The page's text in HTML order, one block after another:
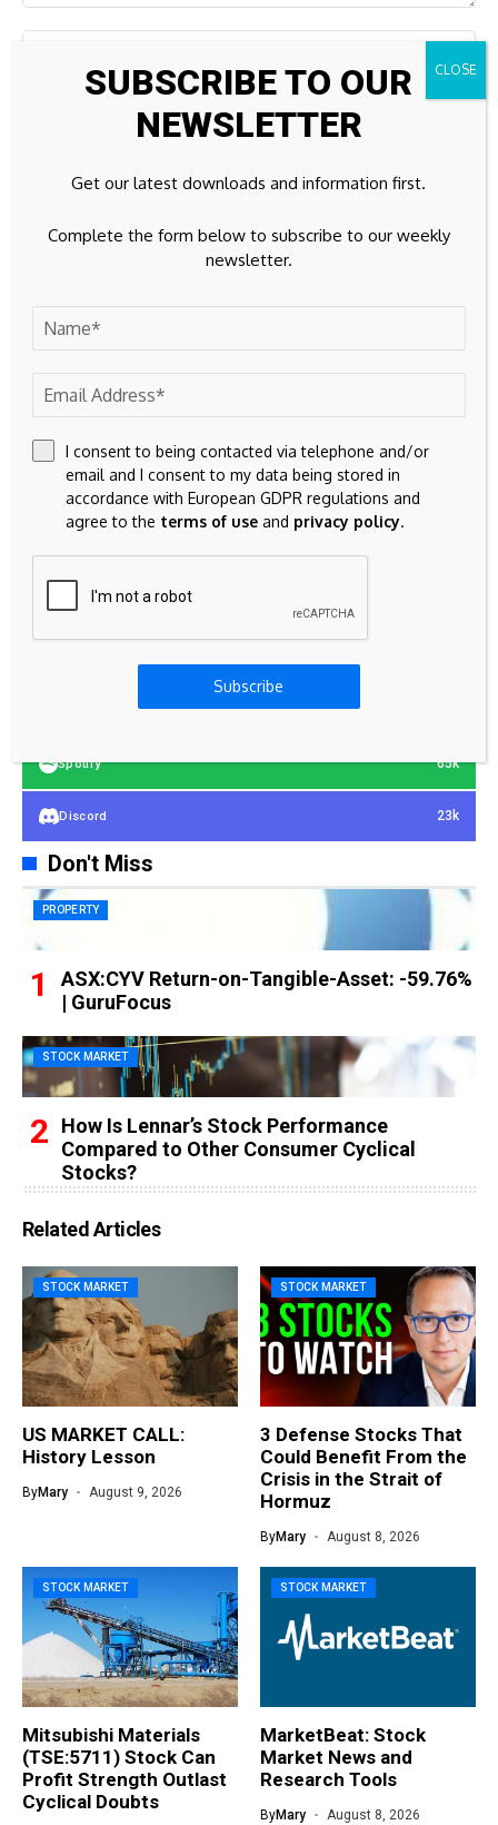
Save my name, email, and website in this browser for the
Facebook
Instagram
Spotify 65k
Discord 23k
Don't Miss
PROPERTY
ASX:CYV Return-on-Tangible-Asset: -59.76%
| GuruFocus
STOCK MARKET
How Is Lennar’s Stock Performance
Compared to Other Consumer Cyclical
Stocks?
Related Articles
STOCK MARKET
US MARKET CALL:
History Lesson
ByMary August 9, 2026
STOCK MARKET
3 Defense Stocks That
Could Benefit From the
Crisis in the Strait of
Hormuz
ByMary August 8, 2026
STOCK MARKET
Mitsubishi Materials
(TSE:5711) Stock Can
Profit Strength Outlast
Cyclical Doubts
STOCK MARKET
MarketBeat: Stock
Market News and
Research Tools
ByMary August 8, 2026
SUBSCRIBE TO OUR
NEWSLETTER
Get our latest downloads and information first.
Complete the form below to subscribe to our weekly
newsletter.
I consent to being contacted via telephone and/or
email and I consent to my data being stored in
accordance with European GDPR regulations and
agree to the terms of use and privacy policy.
Subscribe